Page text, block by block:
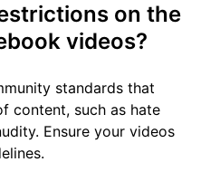
on the
videos?
standards that
content, such as hate
Ensure your videos